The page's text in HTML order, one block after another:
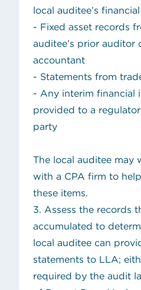
local auditee’s
- Fixed asset records
auditee’s prior auditor
accountant
- Statements from
- Any interim financial
provided to a
party
The local auditee may
with a CPA firm to
these items.
3. Assess the records
accumulated to
local auditee can
statements to LLA;
required by the audit